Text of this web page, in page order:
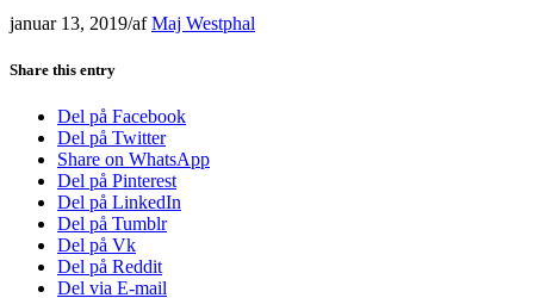
januar 13, 2019/afMaj Westphal
Share this entry
Del på Facebook
Del på Twitter
Share on WhatsApp
Del på Pinterest
Del på LinkedIn
Del på Tumblr
Del på Vk
Del på Reddit
Del via E-mail